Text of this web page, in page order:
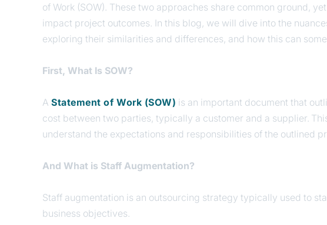
of Work (SOW). These two approaches share common ground,
impact project outcomes. In this blog, we will dive into the
exploring their similarities and differences, and how this can
First, What Is SOW?
A Statement of Work (SOW) is an important document that
cost between two parties, typically a customer and a supplier.
understand the expectations and responsibilities of the outlined
And What is Staff Augmentation?
Staff augmentation is an outsourcing strategy typically used to
business objectives.